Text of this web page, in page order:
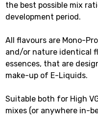
the best possible mix
development period.
All flavours are Mono-
and/or nature identical
essences, that are
make-up of E-Liquids.
Suitable both for High
mixes (or anywhere in-